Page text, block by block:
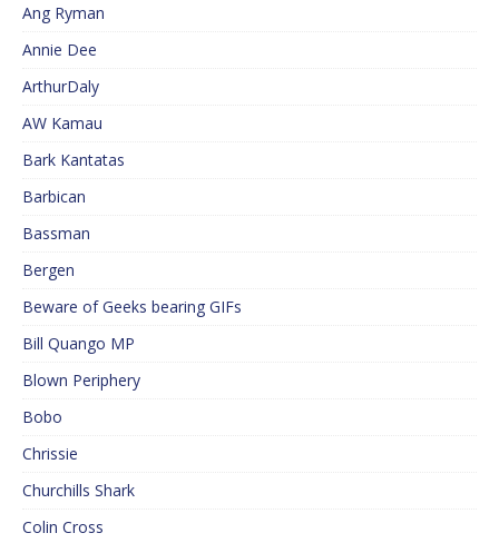
Ang Ryman
Annie Dee
ArthurDaly
AW Kamau
Bark Kantatas
Barbican
Bassman
Bergen
Beware of Geeks bearing GIFs
Bill Quango MP
Blown Periphery
Bobo
Chrissie
Churchills Shark
Colin Cross